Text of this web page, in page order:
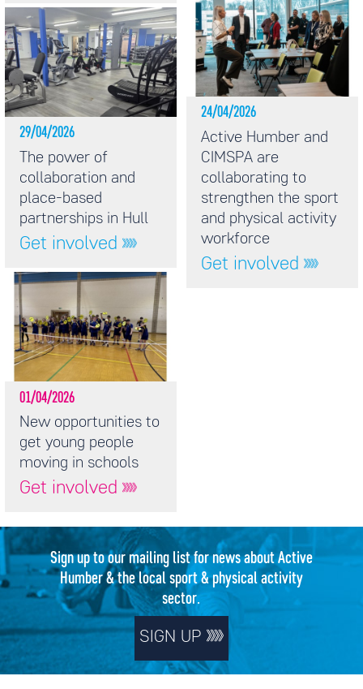
29/04/2026
The power of
collaboration and
place-based
partnerships in Hull
Get involved
01/04/2026
New opportunities to
get young people
moving in schools
Get involved
24/04/2026
Active Humber and
CIMSPA are
collaborating to
strengthen the sport
and physical activity
workforce
Get involved
Sign up to our mailing list for news about Active
Humber & the local sport & physical activity
sector.
SIGN UP